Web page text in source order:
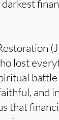
lost
and
that